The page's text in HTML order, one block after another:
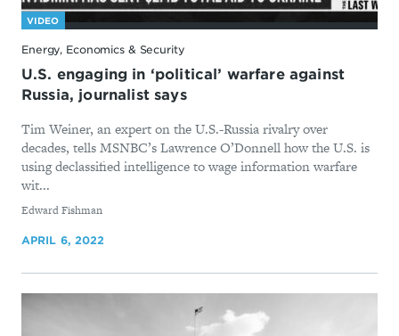
VIDEO
Energy, Economics & Security
U.S. engaging in ‘political’ warfare against
Russia, journalist says
Tim Weiner, an expert on the U.S.-Russia rivalry over
decades, tells MSNBC’s Lawrence O’Donnell how the U.S. is
using declassified intelligence to wage information warfare
wit...
By
Edward Fishman
APRIL 6, 2022